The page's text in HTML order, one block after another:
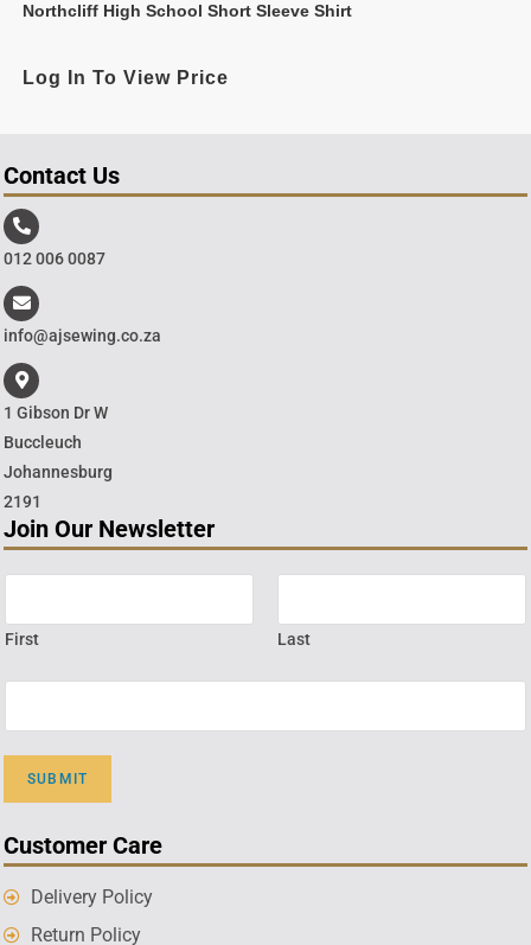
Northcliff High School Short Sleeve Shirt
Log In To View Price
Contact Us
012 006 0087
info@ajsewing.co.za
1 Gibson Dr W
Buccleuch
Johannesburg
2191
Join Our Newsletter
First Last
SUBMIT
Customer Care
Delivery Policy
Return Policy